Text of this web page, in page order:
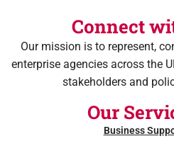
Connect
Our mission is to represent,
enterprise agencies across the
stakeholders and
Our
Business